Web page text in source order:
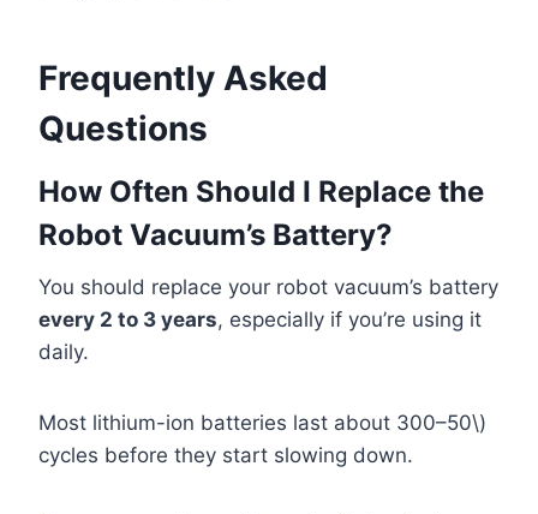
Frequently Asked
Questions
How Often Should I Replace the
Robot Vacuum’s Battery?
You should replace your robot vacuum’s battery
every 2 to 3 years, especially if you’re using it
daily.
Most lithium-ion batteries last about 300–50\)
cycles before they start slowing down.